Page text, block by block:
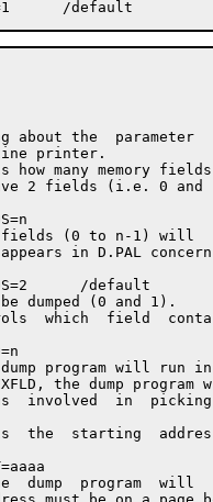
about the  parameter
printer.
how many memory
2 fields (i.e. 0 and
(0 to n-1) will
in D.PAL
/default
dumped (0 and 1).
which  field
program will run
the dump program
involved  in
the  starting
dump  program  will